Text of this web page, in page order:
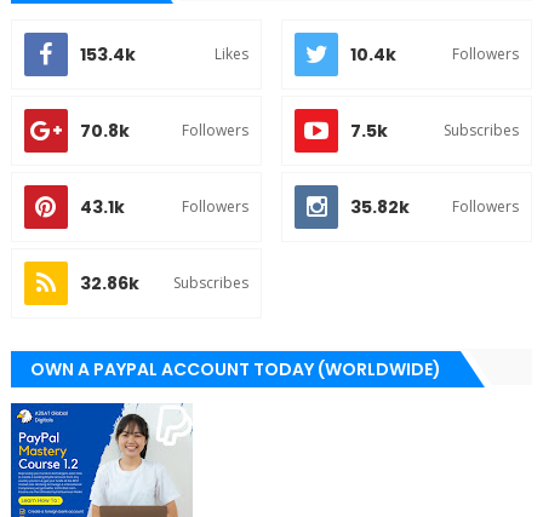
153.4k Likes 10.4k Followers
70.8k Followers 7.5k Subscribes
43.1k Followers 35.82k Followers
32.86k Subscribes
OWN A PAYPAL ACCOUNT TODAY (WORLDWIDE)